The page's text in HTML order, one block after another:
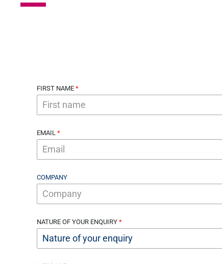
FIRST NAME
EMAIL
COMPANY
NATURE OF YOUR ENQUIRY